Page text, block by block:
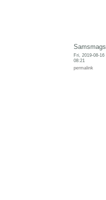
Samsmags
Fri, 2019-08-16
08:21
permalink